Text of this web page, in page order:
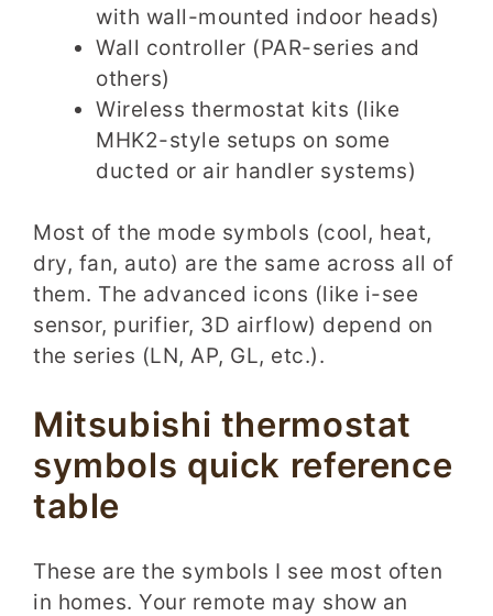
with wall-mounted indoor heads)
Wall controller (PAR-series and
others)
Wireless thermostat kits (like
MHK2-style setups on some
ducted or air handler systems)
Most of the mode symbols (cool, heat,
dry, fan, auto) are the same across all of
them. The advanced icons (like i-see
sensor, purifier, 3D airflow) depend on
the series (LN, AP, GL, etc.).
Mitsubishi thermostat
symbols quick reference
table
These are the symbols I see most often
in homes. Your remote may show an